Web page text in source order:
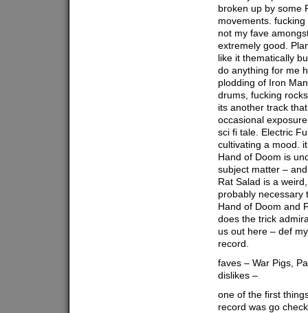
broken up by some
movements.
not my fave
extremely good.
like it thematically
do anything for me
plodding of Iron
drums, fucking
its another track
occasional
sci fi tale. Electric
cultivating a mood.
Hand of Doom is
subject matter –
Rat Salad is a
probably necessary
Hand of Doom and
does the trick
us out here – def
record.
faves – War Pigs,
dislikes –
one of the first
record was go